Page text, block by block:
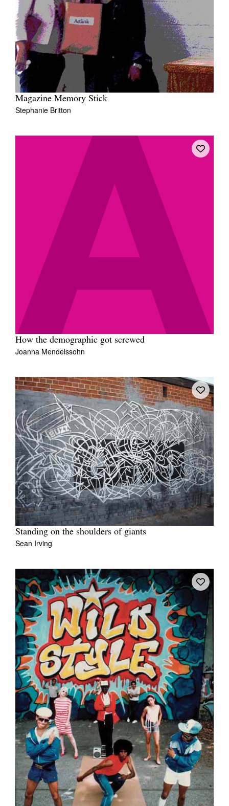
Magazine Memory Stick
Stephanie Britton
How the demographic got screwed
Joanna Mendelssohn
Standing on the shoulders of giants
Sean Irving